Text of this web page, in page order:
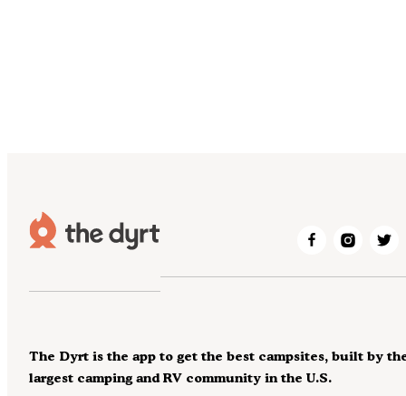
The Dyrt is the app to get the best campsites, built by
largest camping and RV community in the U.S.